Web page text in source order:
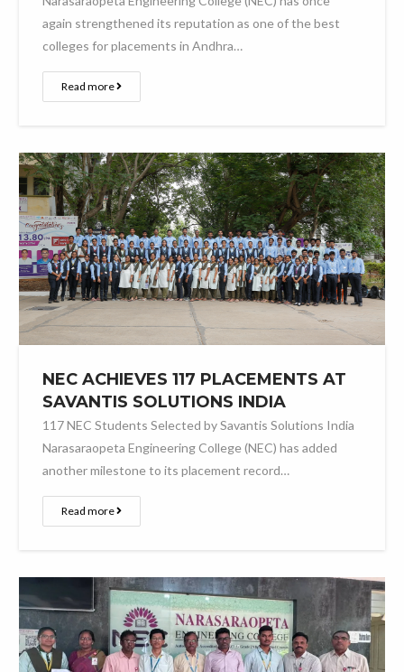
again strengthened its reputation as one of the best
colleges for placements in Andhra…
Read more
NEC ACHIEVES 117 PLACEMENTS AT
SAVANTIS SOLUTIONS INDIA
117 NEC Students Selected by Savantis Solutions India
Narasaraopeta Engineering College (NEC) has added
another milestone to its placement record…
Read more